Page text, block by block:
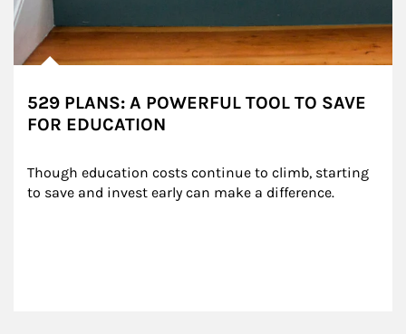
529 PLANS: A POWERFUL TOOL TO SAVE
FOR EDUCATION
Though education costs continue to climb, starting
to save and invest early can make a difference.